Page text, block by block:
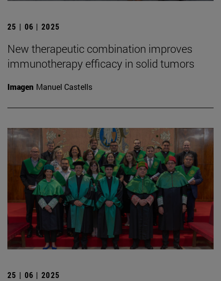
25 | 06 | 2025
New therapeutic combination improves
immunotherapy efficacy in solid tumors
Imagen Manuel Castells
25 | 06 | 2025